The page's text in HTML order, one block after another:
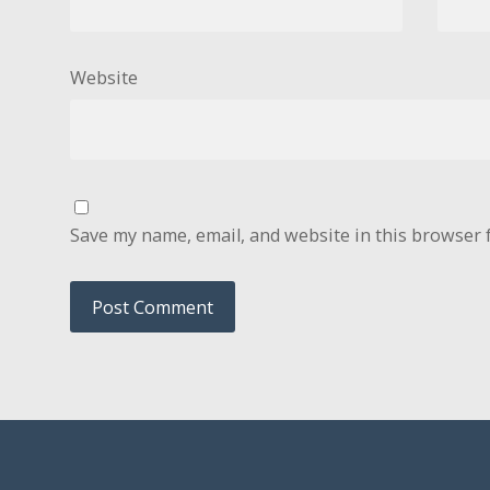
Website
Save my name, email, and website in this